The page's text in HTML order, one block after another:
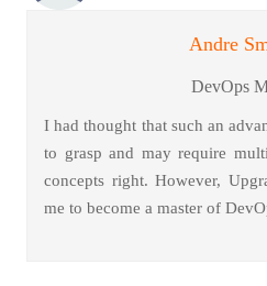
Andre
DevOps
I had thought that such an
to grasp and may require
concepts right. However,
me to become a master of